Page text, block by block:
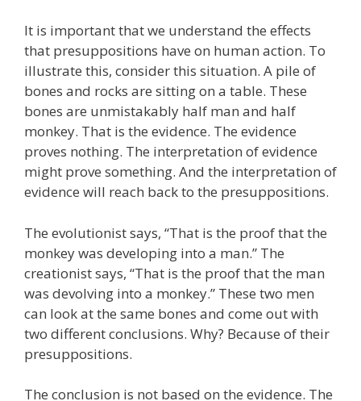
It is important that we understand the effects
that presuppositions have on human action. To
illustrate this, consider this situation. A pile of
bones and rocks are sitting on a table. These
bones are unmistakably half man and half
monkey. That is the evidence. The evidence
proves nothing. The interpretation of evidence
might prove something. And the interpretation of
evidence will reach back to the presuppositions.
The evolutionist says, “That is the proof that the
monkey was developing into a man.” The
creationist says, “That is the proof that the man
was devolving into a monkey.” These two men
can look at the same bones and come out with
two different conclusions. Why? Because of their
presuppositions.
The conclusion is not based on the evidence. The